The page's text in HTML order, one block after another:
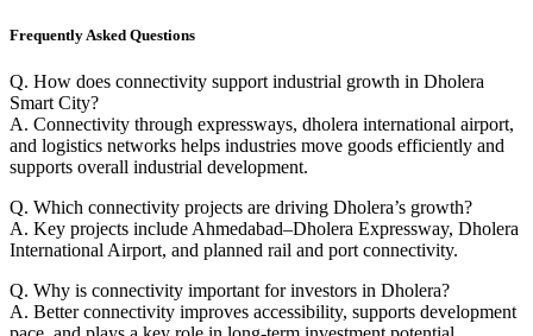
Frequently Asked Questions
Q. How does connectivity support industrial growth in Dholera
Smart City?
A. Connectivity through expressways, dholera international airport,
and logistics networks helps industries move goods efficiently and
supports overall industrial development.
Q. Which connectivity projects are driving Dholera’s growth?
A. Key projects include Ahmedabad–Dholera Expressway, Dholera
International Airport, and planned rail and port connectivity.
Q. Why is connectivity important for investors in Dholera?
A. Better connectivity improves accessibility, supports development